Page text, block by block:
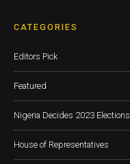
CATEGORIES
Editors Pick
Featured
Nigeria Decides 2023 Elections
House of Representatives